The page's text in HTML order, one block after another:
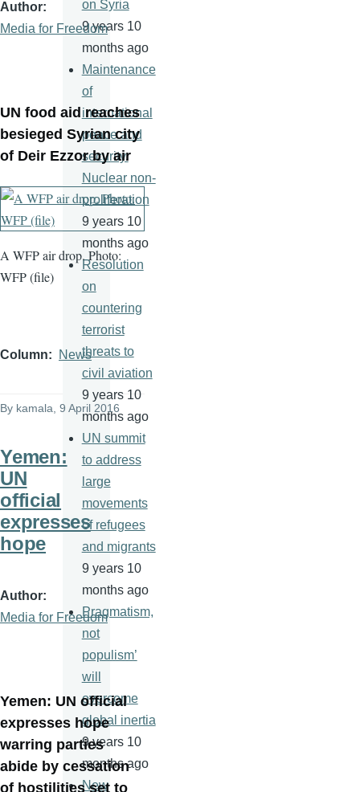
Author
Media for Freedom
UN food aid reaches
besieged Syrian city
of Deir Ezzor by air
A WFP air drop. Photo:
WFP (file)
Column News
By kamala , 9 April 2016
Yemen:
UN
official
expresses
hope
Author
Media for Freedom
Yemen: UN official
expresses hope
warring parties
abide by cessation
of hostilities set to
on Syria
9 years 10
months ago
Maintenance
of
international
peace and
security.
Nuclear non-
proliferation
9 years 10
months ago
Resolution
on
countering
terrorist
threats to
civil aviation
9 years 10
months ago
UN summit
to address
large
movements
of refugees
and migrants
9 years 10
months ago
Pragmatism,
not
populism’
will
overcome
global inertia
9 years 10
months ago
New